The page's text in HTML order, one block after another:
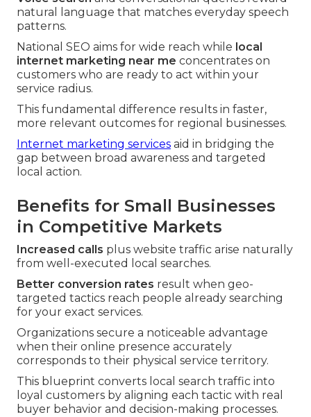
natural language that matches everyday speech
patterns.
National SEO aims for wide reach while local
internet marketing near me concentrates on
customers who are ready to act within your
service radius.
This fundamental difference results in faster,
more relevant outcomes for regional businesses.
Internet marketing services aid in bridging the
gap between broad awareness and targeted
local action.
Benefits for Small Businesses
in Competitive Markets
Increased calls plus website traffic arise naturally
from well-executed local searches.
Better conversion rates result when geo-
targeted tactics reach people already searching
for your exact services.
Organizations secure a noticeable advantage
when their online presence accurately
corresponds to their physical service territory.
This blueprint converts local search traffic into
loyal customers by aligning each tactic with real
buyer behavior and decision-making processes.